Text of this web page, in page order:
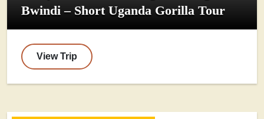
Bwindi – Short Uganda Gorilla Tour
View Trip